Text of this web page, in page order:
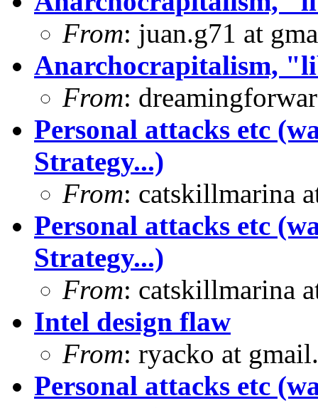
From: juan.g71 at
Anarchocrapitalism,
From:
Personal attacks etc
Strategy...)
From: catskillmarina
Personal attacks etc
Strategy...)
From: catskillmarina
Intel design flaw
From: ryacko at
Personal attacks etc